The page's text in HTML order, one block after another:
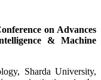
on Advances
& Machine
Sharda University,